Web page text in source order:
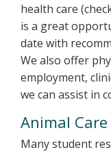
health care
is a great
date with
We also offer
employment,
we can assist in
Animal
Many student